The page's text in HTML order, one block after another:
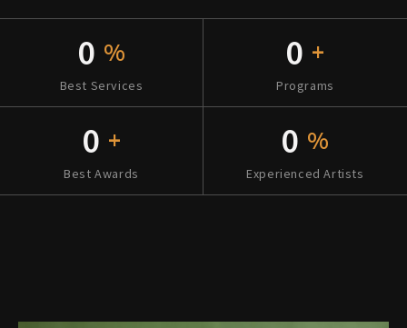
0 %
Best Services
0 +
Programs
0 +
Best Awards
0 %
Experienced Artists